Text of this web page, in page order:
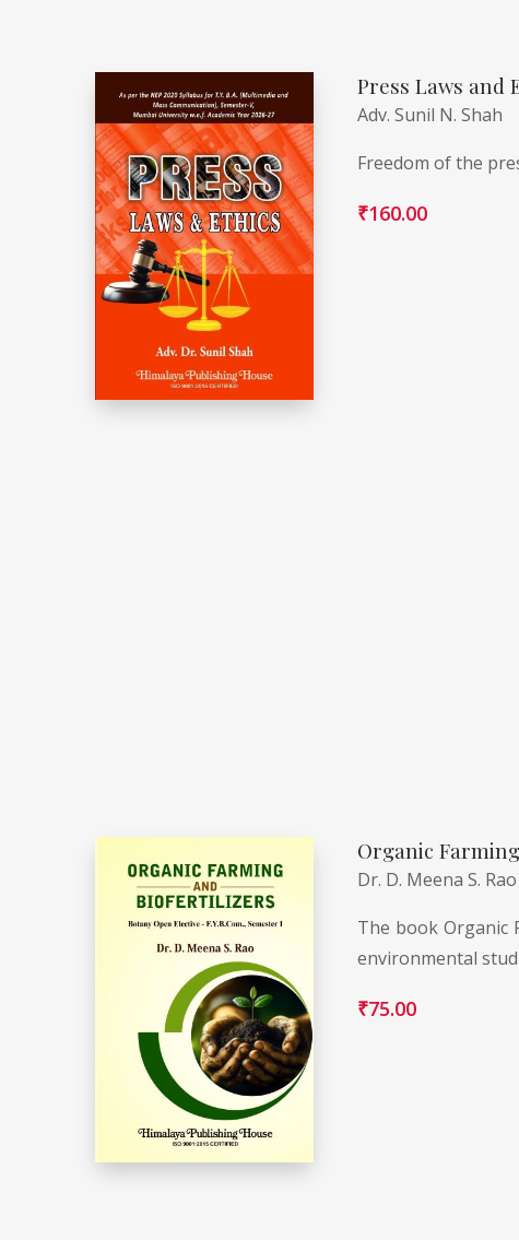
Press Laws and
Adv. Sunil N. Shah
Freedom of the
₹160.00
Organic
Dr. D. Meena S. Rao
The book Organic
environmental
₹75.00